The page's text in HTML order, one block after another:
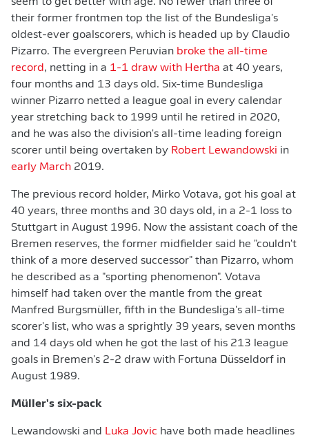
their former frontmen top the list of the Bundesliga's
oldest-ever goalscorers, which is headed up by Claudio
Pizarro. The evergreen Peruvian broke the all-time
record, netting in a 1-1 draw with Hertha at 40 years,
four months and 13 days old. Six-time Bundesliga
winner Pizarro netted a league goal in every calendar
year stretching back to 1999 until he retired in 2020,
and he was also the division's all-time leading foreign
scorer until being overtaken by Robert Lewandowski in
early March 2019.
The previous record holder, Mirko Votava, got his goal at
40 years, three months and 30 days old, in a 2-1 loss to
Stuttgart in August 1996. Now the assistant coach of the
Bremen reserves, the former midfielder said he "couldn't
think of a more deserved successor" than Pizarro, whom
he described as a "sporting phenomenon". Votava
himself had taken over the mantle from the great
Manfred Burgsmüller, fifth in the Bundesliga's all-time
scorer's list, who was a sprightly 39 years, seven months
and 14 days old when he got the last of his 213 league
goals in Bremen's 2-2 draw with Fortuna Düsseldorf in
August 1989.
Müller's six-pack
Lewandowski and Luka Jovic have both made headlines